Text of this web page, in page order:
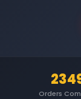
Orders